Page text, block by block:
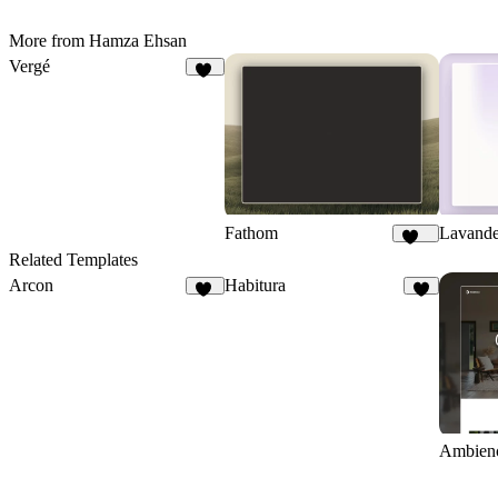
More from Hamza Ehsan
Vergé
Fathom
Related Templates
Arcon
Habitura